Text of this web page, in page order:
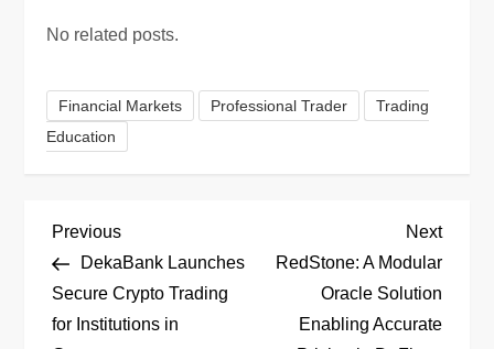
No related posts.
Financial Markets Professional Trader
Trading
Education
P
o
Previous
Post
Previous
DekaBank Launches
Secure Crypto Trading
for Institutions in
Next
Post
Next
RedStone: A Modular
Oracle Solution
Enabling Accurate